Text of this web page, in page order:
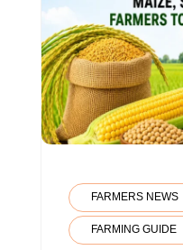
FARMERS NEWS
FARMING GUIDE